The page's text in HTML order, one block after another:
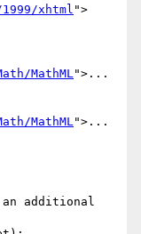
xhtml ">
MathML">...
MathML">...
additional